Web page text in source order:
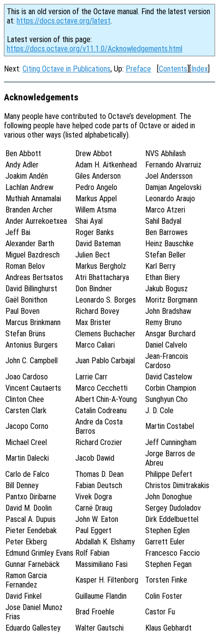
This is an old version of the Octave manual. Find the latest version
at: https://docs.octave.org/latest.
Latest version of this page:
https://docs.octave.org/v11.1.0/Acknowledgements.html
Next: Citing Octave in Publications, Up: Preface [Contents][Index]
Acknowledgements
Many people have contributed to Octave’s development. The
following people have helped code parts of Octave or aided in
various other ways (listed alphabetically).
Ben Abbott
Drew Abbot
NVS Abhilash
Andy Adler
Adam H. Aitkenhead
Fernando Alvarruiz
Joakim Andén
Giles Anderson
Joel Andersson
Lachlan Andrew
Pedro Angelo
Damjan Angelovski
Muthiah Annamalai
Markus Appel
Leonardo Araujo
Branden Archer
Willem Atsma
Marco Atzeri
Ander Aurrekoetxea
Shai Ayal
Sahil Badyal
Jeff Bai
Roger Banks
Ben Barrowes
Alexander Barth
David Bateman
Heinz Bauschke
Miguel Bazdresch
Julien Bect
Stefan Beller
Roman Belov
Markus Bergholz
Karl Berry
Andreas Bertsatos
Atri Bhattacharya
Ethan Biery
David Billinghurst
Don Bindner
Jakub Bogusz
Gaël Bonithon
Leonardo S. Borges
Moritz Borgmann
Paul Boven
Richard Bovey
John Bradshaw
Marcus Brinkmann
Max Brister
Remy Bruno
Stefan Brüns
Clemens Buchacher
Ansgar Burchard
Antonius Burgers
Marco Caliari
Daniel Calvelo
John C. Campbell
Juan Pablo Carbajal
Jean-Francois
Cardoso
Joao Cardoso
Larrie Carr
David Castelow
Vincent Cautaerts
Marco Cecchetti
Corbin Champion
Clinton Chee
Albert Chin-A-Young
Sunghyun Cho
Carsten Clark
Catalin Codreanu
J. D. Cole
Jacopo Corno
Andre da Costa
Barros
Martin Costabel
Michael Creel
Richard Crozier
Jeff Cunningham
Martin Dalecki
Jacob Dawid
Jorge Barros de
Abreu
Carlo de Falco
Thomas D. Dean
Philippe Defert
Bill Denney
Fabian Deutsch
Christos Dimitrakakis
Pantxo Diribarne
Vivek Dogra
John Donoghue
David M. Doolin
Carnë Draug
Sergey Dudoladov
Pascal A. Dupuis
John W. Eaton
Dirk Eddelbuettel
Pieter Eendebak
Paul Eggert
Stephen Eglen
Peter Ekberg
Abdallah K. Elshamy
Garrett Euler
Edmund Grimley Evans Rolf Fabian
Francesco Faccio
Gunnar Farnebäck
Massimiliano Fasi
Stephen Fegan
Ramon Garcia
Fernandez
Kasper H. Filtenborg
Torsten Finke
David Finkel
Guillaume Flandin
Colin Foster
Jose Daniel Munoz
Frias
Brad Froehle
Castor Fu
Eduardo Gallestey
Walter Gautschi
Klaus Gebhardt